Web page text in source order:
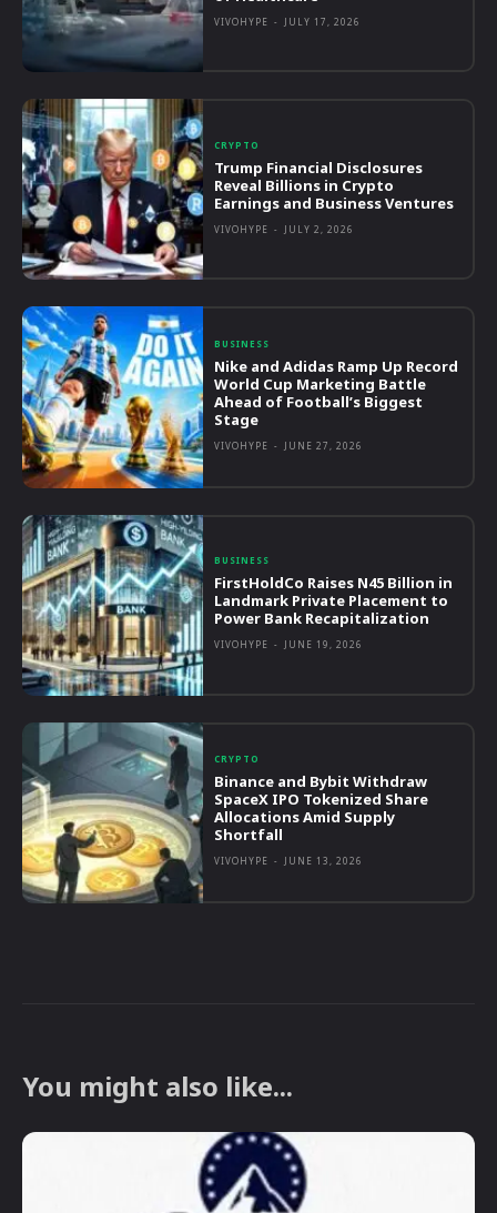
VIVOHYPE - JULY 17, 2026
CRYPTO
Trump Financial Disclosures
Reveal Billions in Crypto
Earnings and Business Ventures
VIVOHYPE - JULY 2, 2026
BUSINESS
Nike and Adidas Ramp Up Record
World Cup Marketing Battle
Ahead of Football’s Biggest
Stage
VIVOHYPE - JUNE 27, 2026
BUSINESS
FirstHoldCo Raises N45 Billion in
Landmark Private Placement to
Power Bank Recapitalization
VIVOHYPE - JUNE 19, 2026
CRYPTO
Binance and Bybit Withdraw
SpaceX IPO Tokenized Share
Allocations Amid Supply
Shortfall
VIVOHYPE - JUNE 13, 2026
You might also like...